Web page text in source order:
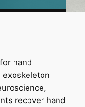
hand
exoskeleton
recover hand